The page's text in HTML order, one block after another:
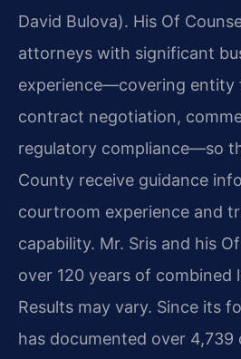
David Bulova). His Of
attorneys with significant
experience—covering entity
contract negotiation,
regulatory compliance—so
County receive guidance
courtroom experience and
capability. Mr. Sris and his
over 120 years of combined
Results may vary. Since its
has documented over 4,739